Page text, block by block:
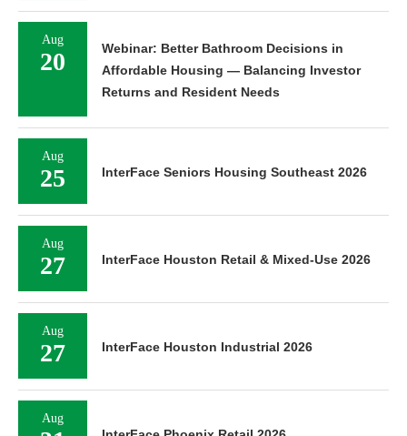
Aug
20
Webinar: Better Bathroom Decisions in
Affordable Housing — Balancing Investor
Returns and Resident Needs
Aug
25 InterFace Seniors Housing Southeast 2026
Aug
27 InterFace Houston Retail & Mixed-Use 2026
Aug
27 InterFace Houston Industrial 2026
Aug